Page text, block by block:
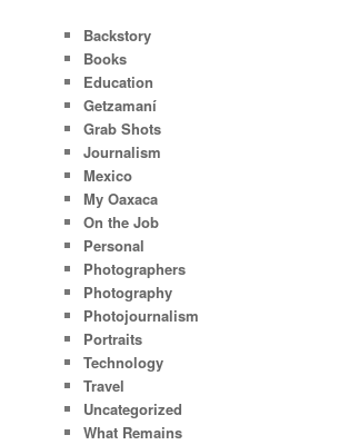
Backstory
Books
Education
Getzamaní
Grab Shots
Journalism
Mexico
My Oaxaca
On the Job
Personal
Photographers
Photography
Photojournalism
Portraits
Technology
Travel
Uncategorized
What Remains